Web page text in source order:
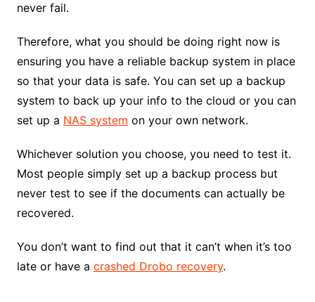
never fail.
Therefore, what you should be doing right now is
ensuring you have a reliable backup system in place
so that your data is safe. You can set up a backup
system to back up your info to the cloud or you can
set up a NAS system on your own network.
Whichever solution you choose, you need to test it.
Most people simply set up a backup process but
never test to see if the documents can actually be
recovered.
You don’t want to find out that it can’t when it’s too
late or have a crashed Drobo recovery.